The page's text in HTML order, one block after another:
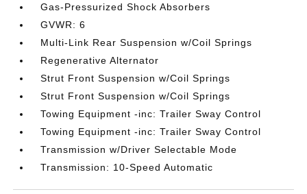
Gas-Pressurized Shock Absorbers
GVWR: 6
Multi-Link Rear Suspension w/Coil Springs
Regenerative Alternator
Strut Front Suspension w/Coil Springs
Strut Front Suspension w/Coil Springs
Towing Equipment -inc: Trailer Sway Control
Towing Equipment -inc: Trailer Sway Control
Transmission w/Driver Selectable Mode
Transmission: 10-Speed Automatic